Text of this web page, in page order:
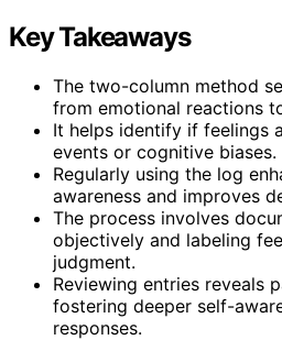
Key Takeaways
The two-column method
from emotional reactions
It helps identify if feelings
events or cognitive biases.
Regularly using the log
awareness and improves
The process involves
objectively and labeling
judgment.
Reviewing entries reveals
fostering deeper self-
responses.